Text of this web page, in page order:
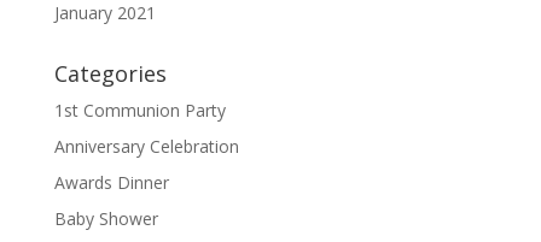
January 2021
Categories
1st Communion Party
Anniversary Celebration
Awards Dinner
Baby Shower